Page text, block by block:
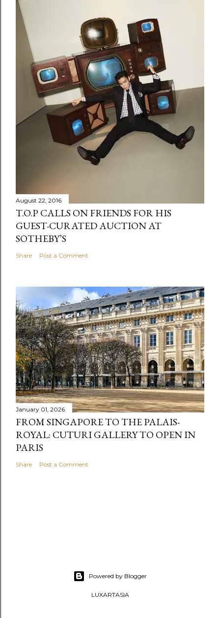
August 22, 2016
T.O.P CALLS ON FRIENDS FOR HIS
GUEST-CURATED AUCTION AT
SOTHEBY’S
Share Post a Comment
January 01, 2026
FROM SINGAPORE TO THE PALAIS-
ROYAL: CUTURI GALLERY TO OPEN IN
PARIS
Share Post a Comment
Powered by Blogger
LUXARTASIA